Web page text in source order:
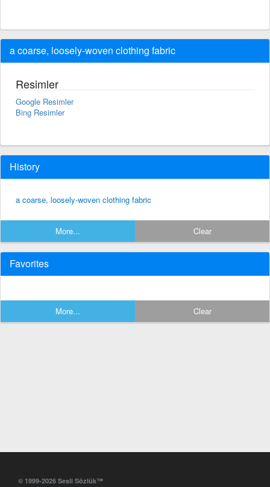
a coarse, loosely-woven clothing fabric
Resimler
Google Resimler
Bing Resimler
History
a coarse, loosely-woven clothing fabric
More... Clear
Favorites
More... Clear
© 1999-2026 Sesli Sözlük™